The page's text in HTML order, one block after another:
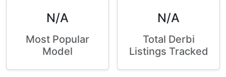
N/A
Most Popular
Model
N/A
Total Derbi
Listings Tracked